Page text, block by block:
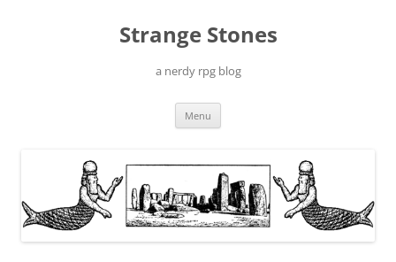
Strange Stones
a nerdy rpg blog
Menu